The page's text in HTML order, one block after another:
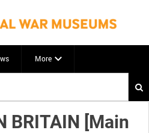
More
BRITAIN [Main